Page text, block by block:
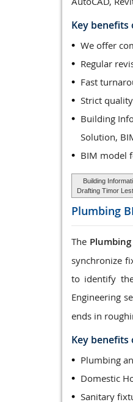
Key
We offer
Regular
Fast
Strict
Building
Solution,
BIM model
Building
Drafting Timor
Plumbing
The
synchronize
to identify
Engineering
ends in
Key
Plumbing
Domestic
Sanitary